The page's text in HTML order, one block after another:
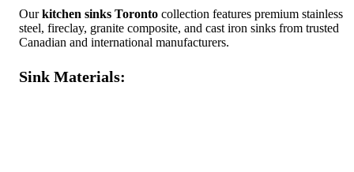
Ourkitchen sinks Toronto collection features premium stainless
steel, fireclay, granite composite, and cast iron sinks from trusted
Canadian and international manufacturers.
Sink Materials: